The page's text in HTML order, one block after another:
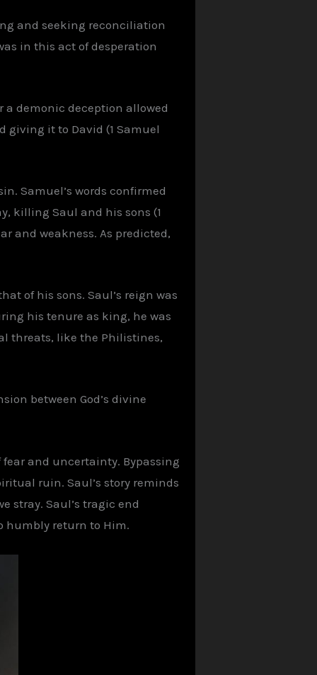
and seeking reconciliation
in this act of desperation
a demonic deception allowed
giving it to David (1 Samuel
Samuel’s words confirmed
killing Saul and his sons (1
and weakness. As predicted,
of his sons. Saul’s reign was
his tenure as king, he was
threats, like the Philistines,
between God’s divine
and uncertainty. Bypassing
ruin. Saul’s story reminds
stray. Saul’s tragic end
humbly return to Him.